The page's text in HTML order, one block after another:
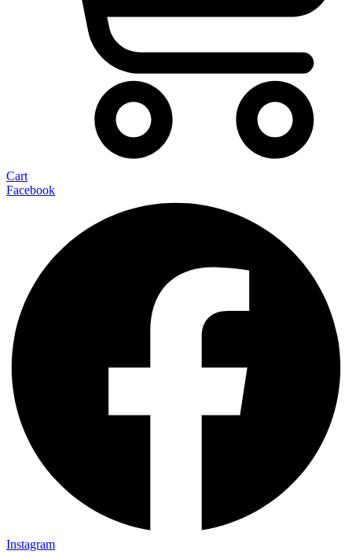
Cart
Facebook
Instagram